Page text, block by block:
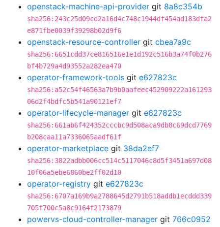
openstack-machine-api-provider git 8a8c354b
sha256:243c25d09cd2a16d4c748c1944df454ad183dfa2
e871fbe0039f39298b02d9f6
openstack-resource-controller git cbea7a9c
sha256:6651cdd37ce816516e1e1d192c516b3a74f0b276
bf4b729a4d93552a282ea470
operator-framework-tools git e627823c
sha256:a52c54f46563a7b9b0aafeec452909222a161293
06d2f4bdfc5b541a90121ef7
operator-lifecycle-manager git e627823c
sha256:661ab6f424352cccbc9d508aca9db8c69dcd7769
b208caa11a7336065aadf61f
operator-marketplace git 38da2ef7
sha256:3822adbb006cc514c5117046c8d5f3451a697d08
10f06a5ebe6860be2ff02d10
operator-registry git e627823c
sha256:6707a169b9a2788645d2791b518addb1ecddd339
705f700c5a8c9164f2173879
powervs-cloud-controller-manager git 766c0952